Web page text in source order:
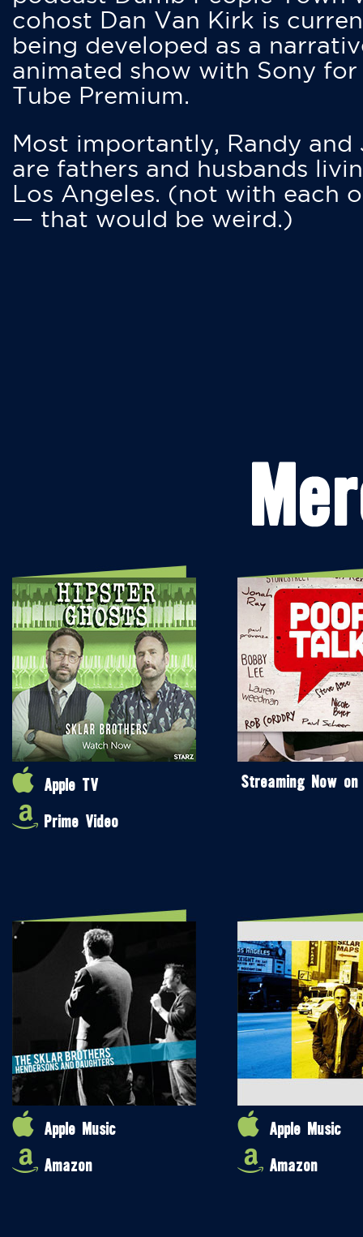
cohost Dan Van Kirk is
being developed as a
animated show with Sony for
Tube Premium.
Most importantly, Randy and
are fathers and husbands
Los Angeles. (not with each
— that would be weird.)
Apple TV
Prime Video
Streaming Now on
Apple Music
Amazon
Apple Music
Amazon